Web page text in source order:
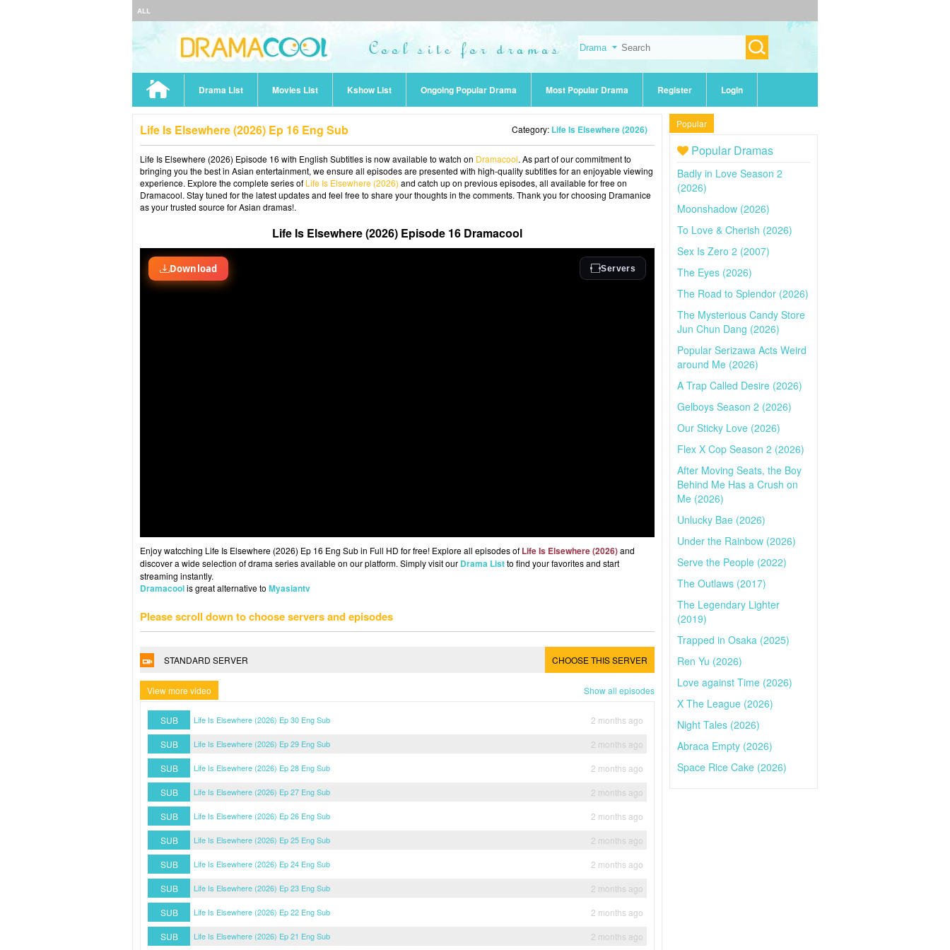
ALL
Drama List Movies List Kshow List Ongoing Popular Drama Most Popular Drama Register Login
Life Is Elsewhere (2026) Ep 16 Eng Sub Category: Life Is Elsewhere (2026)
Life Is Elsewhere (2026) Episode 16 with English Subtitles is now available to watch on Dramacool. As part of our commitment to
bringing you the best in Asian entertainment, we ensure all episodes are presented with high-quality subtitles for an enjoyable viewing
experience. Explore the complete series of Life Is Elsewhere (2026) and catch up on previous episodes, all available for free on
Dramacool. Stay tuned for the latest updates and feel free to share your thoughts in the comments. Thank you for choosing Dramanice
as your trusted source for Asian dramas!.
Life Is Elsewhere (2026) Episode 16 Dramacool
Enjoy watcching Life Is Elsewhere (2026) Ep 16 Eng Sub in Full HD for free! Explore all episodes of Life Is Elsewhere (2026)and
discover a wide selection of drama series available on our platform. Simply visit our Drama Listto find your favorites and start
streaming instantly.
Dramacoolis great alternative to Myasiantv
Please scroll down to choose servers and episodes
STANDARD SERVER CHOOSE THIS SERVER
View more video Show all episodes
SUB Life Is Elsewhere (2026) Ep 30 Eng Sub
2 months ago
SUB
Life Is Elsewhere (2026) Ep 29 Eng Sub
2 months ago
SUB
Life Is Elsewhere (2026) Ep 28 Eng Sub
2 months ago
SUB
Life Is Elsewhere (2026) Ep 27 Eng Sub
2 months ago
SUB
Life Is Elsewhere (2026) Ep 26 Eng Sub
2 months ago
SUB
Life Is Elsewhere (2026) Ep 25 Eng Sub
2 months ago
SUB
Life Is Elsewhere (2026) Ep 24 Eng Sub
2 months ago
SUB
Life Is Elsewhere (2026) Ep 23 Eng Sub
2 months ago
SUB
Life Is Elsewhere (2026) Ep 22 Eng Sub
2 months ago
SUB
Life Is Elsewhere (2026) Ep 21 Eng Sub 2 months ago
Popular
Popular Dramas
Badly in Love Season 2
(2026)
Moonshadow (2026)
To Love & Cherish (2026)
Sex Is Zero 2 (2007)
The Eyes (2026)
The Road to Splendor (2026)
The Mysterious Candy Store
Jun Chun Dang (2026)
Popular Serizawa Acts Weird
around Me (2026)
A Trap Called Desire (2026)
Gelboys Season 2 (2026)
Our Sticky Love (2026)
Flex X Cop Season 2 (2026)
After Moving Seats, the Boy
Behind Me Has a Crush on
Me (2026)
Unlucky Bae (2026)
Under the Rainbow (2026)
Serve the People (2022)
The Outlaws (2017)
The Legendary Lighter
(2019)
Trapped in Osaka (2025)
Ren Yu (2026)
Love against Time (2026)
X The League (2026)
Night Tales (2026)
Abraca Empty (2026)
Space Rice Cake (2026)